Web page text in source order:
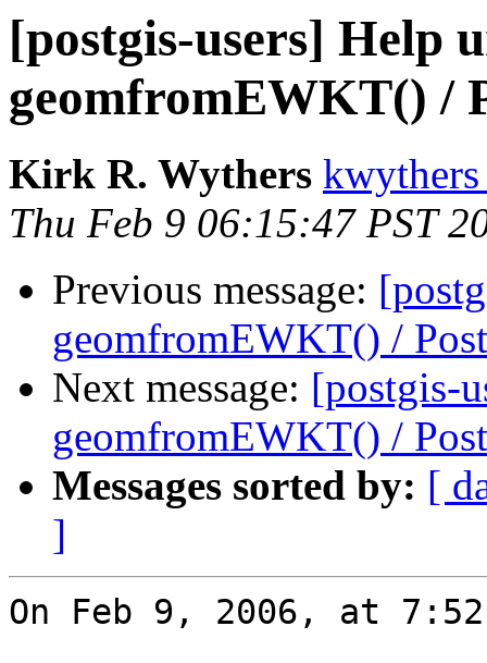
[postgis-users] Help
geomfromEWKT() /
Kirk R. Wythers
Thu Feb 9 06:15:47 PST
Previous message:
geomfromEWKT() /
Next message: [postgis-
geomfromEWKT() /
Messages sorted by: [
]
On Feb 9, 2006, at